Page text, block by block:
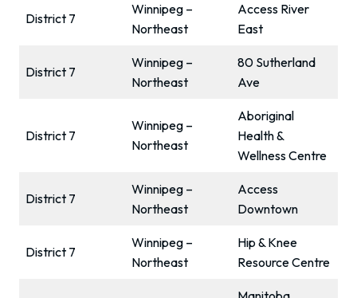
District 7
Winnipeg –
Northeast
Access River
East
District 7
Winnipeg –
Northeast
80 Sutherland
Ave
District 7
Winnipeg –
Northeast
Aboriginal
Health &
Wellness Centre
District 7
Winnipeg –
Northeast
Access
Downtown
District 7
Winnipeg –
Northeast
Hip & Knee
Resource Centre